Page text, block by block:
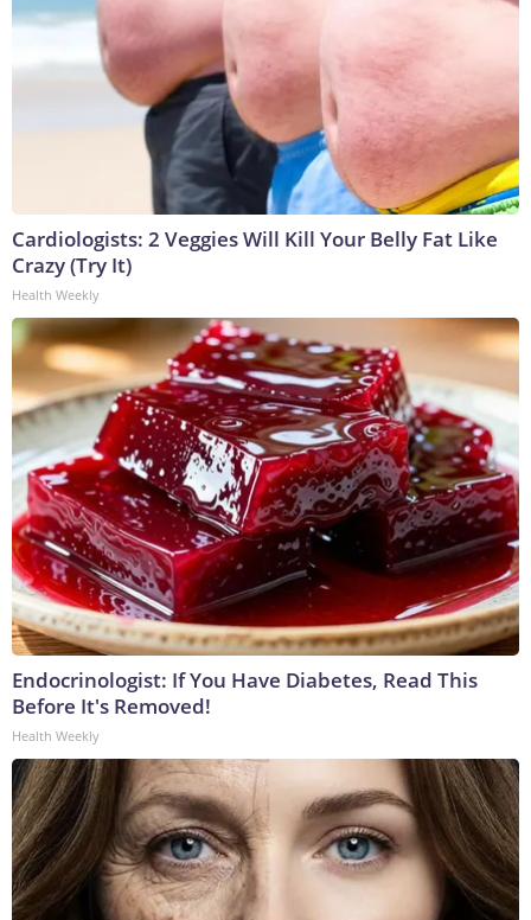
Cardiologists: 2 Veggies Will Kill Your Belly Fat Like
Crazy (Try It)
Health Weekly
Endocrinologist: If You Have Diabetes, Read This
Before It's Removed!
Health Weekly